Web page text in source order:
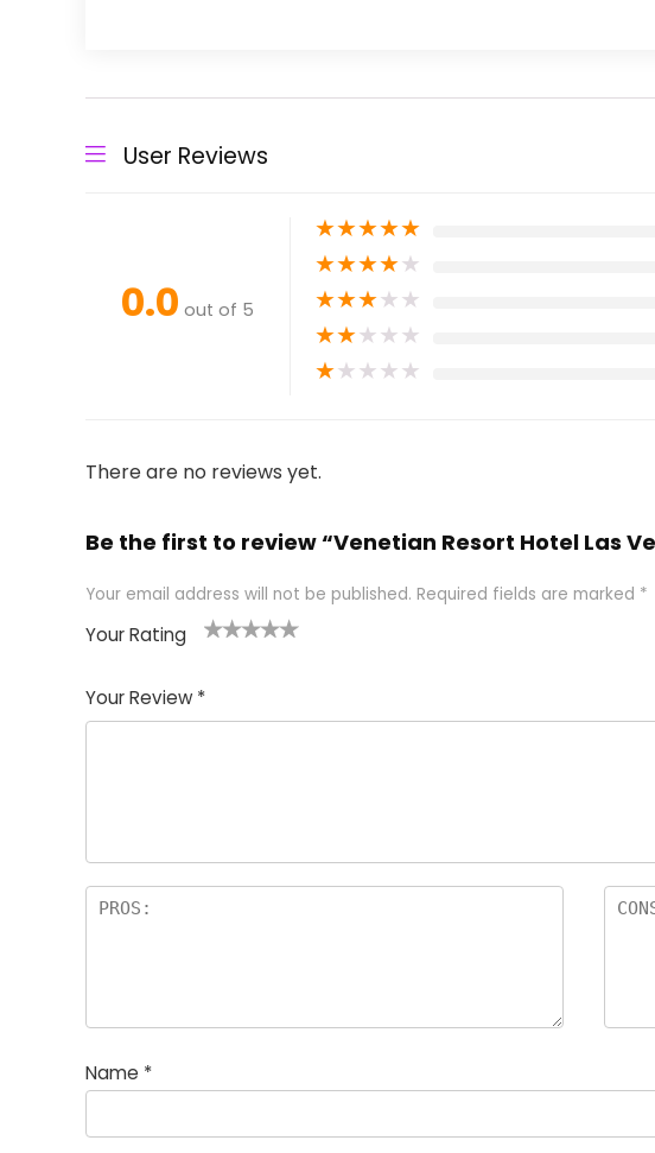
User Reviews
0.0 out of 5
★★★★★
★★★★★
★★★★★
★★★★★
★★★★★
There are no reviews yet.
Be the first to review “Venetian Resort Hotel Las
Your email address will not be published. Required fields are marked *
Your Rating
of
5
5
star
stars
stars
stars
Your Review *
Name *